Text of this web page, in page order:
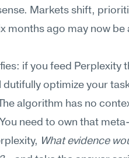
Markets shift,
months ago may now be
if you feed Perplexity
optimize your
algorithm has no
need to own that
What evidence